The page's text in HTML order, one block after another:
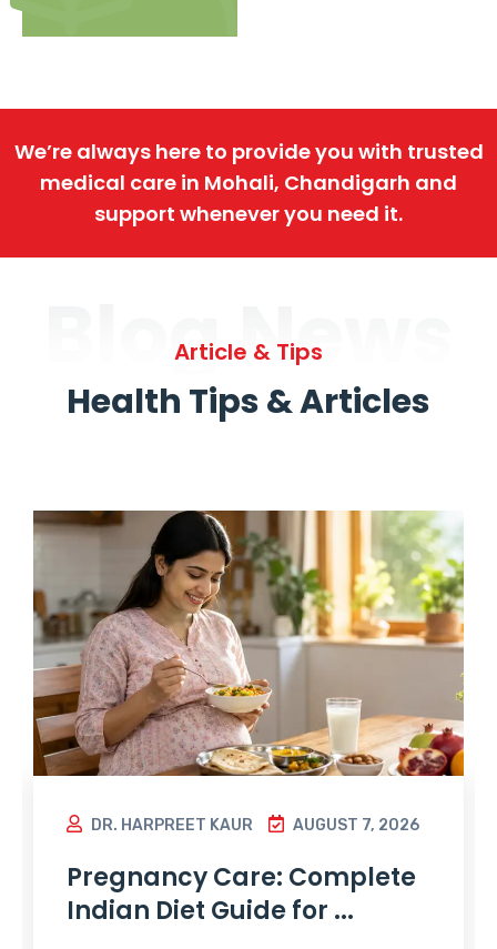
We’re always here to provide you with trusted
medical care in Mohali, Chandigarh and
support whenever you need it.
Blog News
Article & Tips
Health Tips & Articles
DR. HARPREET KAUR AUGUST 7, 2026
Pregnancy Care: Complete
Indian Diet Guide for ...